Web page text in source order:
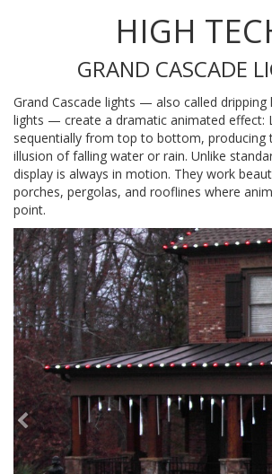
HIGH
GRAND CASCADE
Grand Cascade lights — also called dripping
lights — create a dramatic animated effect:
sequentially from top to bottom, producing
illusion of falling water or rain. Unlike
display is always in motion. They work
porches, pergolas, and rooflines where
point.